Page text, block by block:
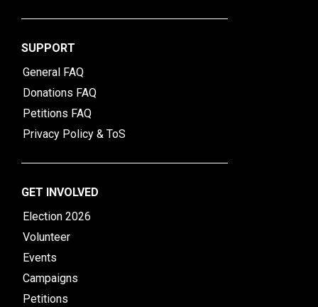
SUPPORT
General FAQ
Donations FAQ
Petitions FAQ
Privacy Policy & ToS
GET INVOLVED
Election 2026
Volunteer
Events
Campaigns
Petitions